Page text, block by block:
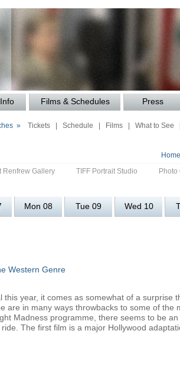
Films & Schedules Press
» Tickets| Schedule Films| What to See
Home
Renfrew Gallery TIFF Portrait Studio Photo
Mon 08 Tue 09 Wed 10
Western Genre
year, it comes as somewhat of a surprise
in many ways throwbacks to some of the
Madness programme, there seems to be
The first film is a major Hollywood